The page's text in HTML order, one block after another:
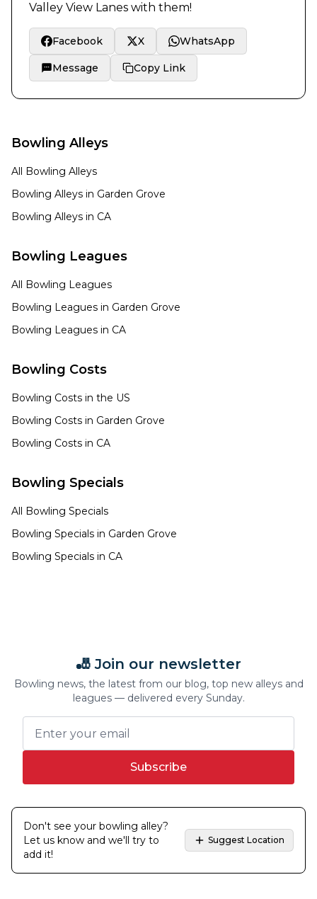
Valley View Lanes with them!
Facebook X WhatsApp
Message Copy Link
Bowling Alleys
All Bowling Alleys
Bowling Alleys in Garden Grove
Bowling Alleys in CA
Bowling Leagues
All Bowling Leagues
Bowling Leagues in Garden Grove
Bowling Leagues in CA
Bowling Costs
Bowling Costs in the US
Bowling Costs in Garden Grove
Bowling Costs in CA
Bowling Specials
All Bowling Specials
Bowling Specials in Garden Grove
Bowling Specials in CA
🎳 Join our newsletter
Bowling news, the latest from our blog, top new alleys and
leagues — delivered every Sunday.
Subscribe
Don't see your bowling alley?
Let us know and we'll try to
add it!
Suggest Location